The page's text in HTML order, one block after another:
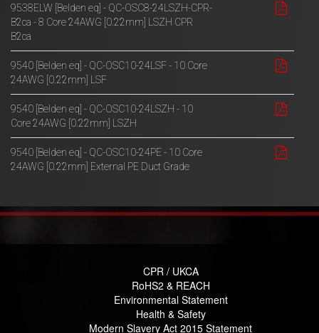
9538ELW [Belden eq] - QC-OSC8-24LSZH-CPR-
B2ca - 8 Core 24AWG [0.22mm] LSZH CPR
B2ca
9540 [Belden eq] - QC-OSC10-24LSF - 10 Core
24AWG [0.22mm] LSF
9540 [Belden eq] - QC-OSC10-24LSZH - 10
Core 24AWG [0.22mm] LSZH
9540 [Belden eq] - QC-OSC10-24PE - 10 Core
24AWG [0.22mm] External PE Duct Grade
CPR / UKCA
RoHS2 & REACH
Environmental Statement
Health & Safety
Modern Slavery Act 2015 Statement